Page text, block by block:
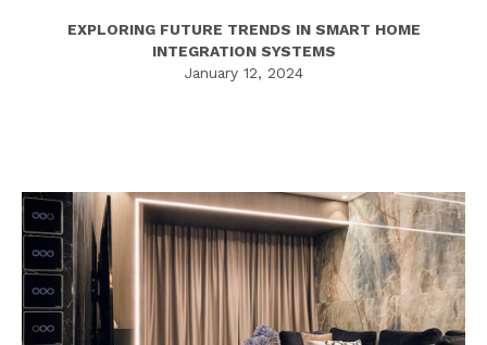
EXPLORING FUTURE TRENDS IN SMART HOME
INTEGRATION SYSTEMS
January 12, 2024